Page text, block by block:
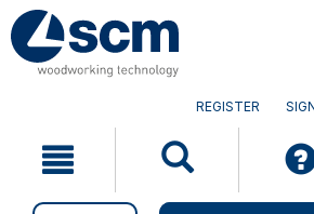
Skip
to
content
Skip
to
navigation
REGISTER